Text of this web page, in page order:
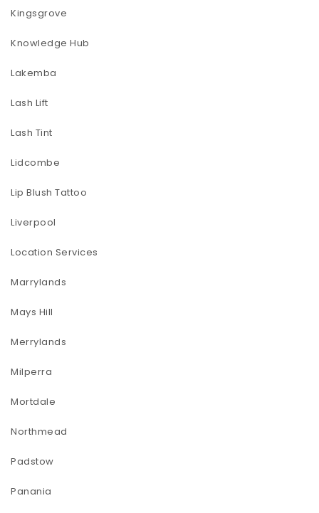
Kingsgrove
Knowledge Hub
Lakemba
Lash Lift
Lash Tint
Lidcombe
Lip Blush Tattoo
Liverpool
Location Services
Marrylands
Mays Hill
Merrylands
Milperra
Mortdale
Northmead
Padstow
Panania